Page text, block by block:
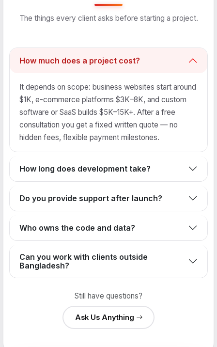
The things every client asks before starting a project.
How much does a project cost?
It depends on scope: business websites start around
$1K, e-commerce platforms $3K–8K, and custom
software or SaaS builds $5K–15K+. After a free
consultation you get a fixed written quote — no
hidden fees, flexible payment milestones.
How long does development take?
Do you provide support after launch?
Who owns the code and data?
Can you work with clients outside
Bangladesh?
Still have questions?
Ask Us Anything